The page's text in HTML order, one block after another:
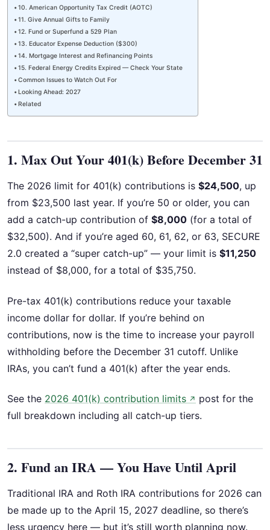
10. American Opportunity Tax Credit (AOTC)
11. Give Annual Gifts to Family
12. Fund or Superfund a 529 Plan
13. Educator Expense Deduction ($300)
14. Mortgage Interest and Refinancing Points
15. Federal Energy Credits Expired — Check Your State
Common Issues to Watch Out For
Looking Ahead: 2027
Related
1. Max Out Your 401(k) Before December 31
The 2026 limit for 401(k) contributions is $24,500, up
from $23,500 last year. If you’re 50 or older, you can
add a catch-up contribution of $8,000 (for a total of
$32,500). And if you’re aged 60, 61, 62, or 63, SECURE
2.0 created a “super catch-up” — your limit is $11,250
instead of $8,000, for a total of $35,750.
Pre-tax 401(k) contributions reduce your taxable
income dollar for dollar. If you’re behind on
contributions, now is the time to increase your payroll
withholding before the December 31 cutoff. Unlike
IRAs, you can’t fund a 401(k) after the year ends.
See the 2026 401(k) contribution limits ↗ post for the
full breakdown including all catch-up tiers.
2. Fund an IRA — You Have Until April
Traditional IRA and Roth IRA contributions for 2026 can
be made up to the April 15, 2027 deadline, so there’s
less urgency here — but it’s still worth planning now.